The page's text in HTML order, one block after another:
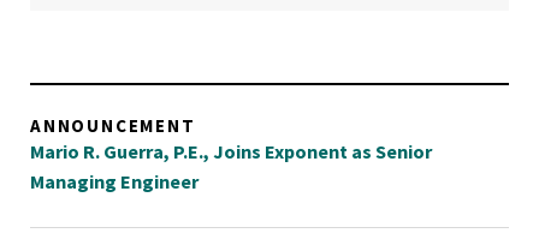
ANNOUNCEMENT
Mario R. Guerra, P.E., Joins Exponent as Senior
Managing Engineer